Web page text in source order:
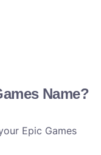
Name?
Epic Games